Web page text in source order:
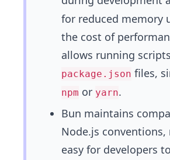
for reduced memory
the cost of
allows running
package.json files,
npm or yarn.
Bun maintains
Node.js
easy for developers